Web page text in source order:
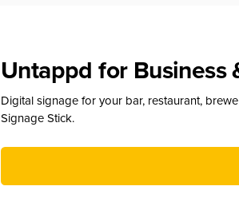
Untappd for Business
Digital signage for your bar, restaurant,
Signage Stick.